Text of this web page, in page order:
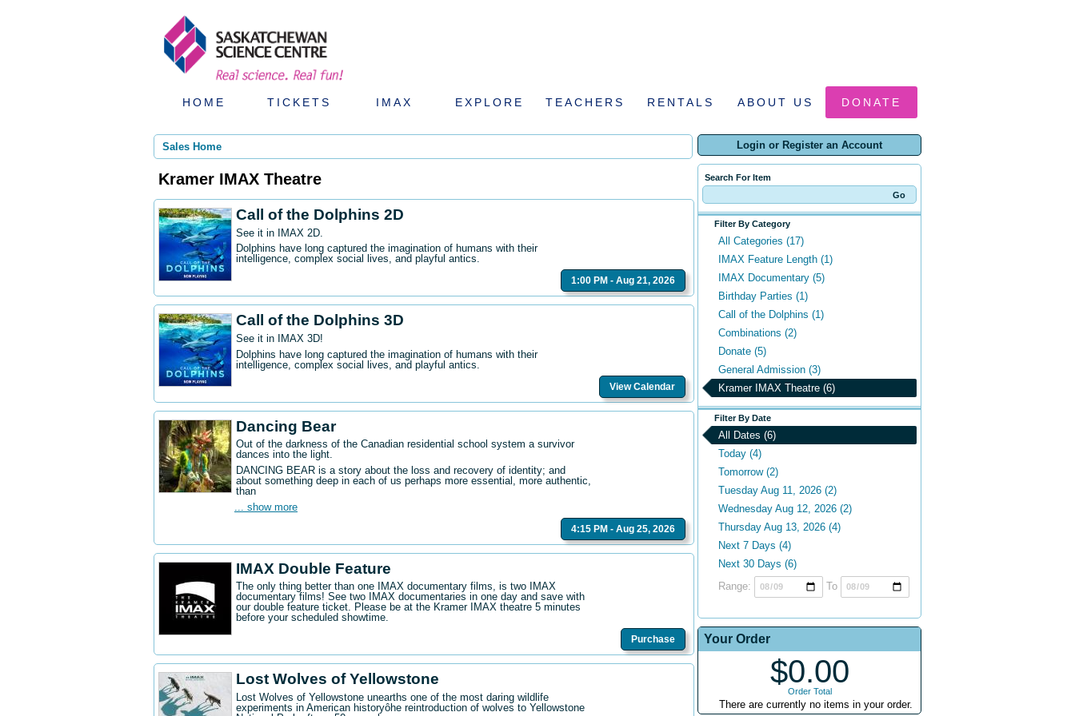
HOME TICKETS IMAX EXPLORE TEACHERS RENTALS ABOUT US DONATE
Login or Register an Account
Search For Item
Filter By Category
All Categories (17)
IMAX Feature Length (1)
IMAX Documentary (5)
Birthday Parties (1)
Call of the Dolphins (1)
Combinations (2)
Donate (5)
General Admission (3)
Kramer IMAX Theatre (6)
Filter By Date
All Dates (6)
Today (4)
Tomorrow (2)
Tuesday Aug 11, 2026 (2)
Wednesday Aug 12, 2026 (2)
Thursday Aug 13, 2026 (4)
Next 7 Days (4)
Next 30 Days (6)
Range:
To
Your Order
$0.00
Order Total
There are currently no items in your order.
Sales Home
Kramer IMAX Theatre
Call of the Dolphins 2D
See it in IMAX 2D.
Dolphins have long captured the imagination of humans with their
intelligence, complex social lives, and playful antics.
1:00 PM - Aug 21, 2026
Call of the Dolphins 3D
See it in IMAX 3D!
Dolphins have long captured the imagination of humans with their
intelligence, complex social lives, and playful antics.
View Calendar
Dancing Bear
Out of the darkness of the Canadian residential school system a survivor
dances into the light.
DANCING BEAR is a story about the loss and recovery of identity; and
about something deep in each of us perhaps more essential, more authentic,
than
... show more
4:15 PM - Aug 25, 2026
IMAX Double Feature
The only thing better than one IMAX documentary films, is two IMAX
documentary films! See two IMAX documentaries in one day and save with
our double feature ticket. Please be at the Kramer IMAX theatre 5 minutes
before your scheduled showtime.
Purchase
Lost Wolves of Yellowstone
Lost Wolves of Yellowstone unearths one of the most daring wildlife
experiments in American historyôhe reintroduction of wolves to Yellowstone